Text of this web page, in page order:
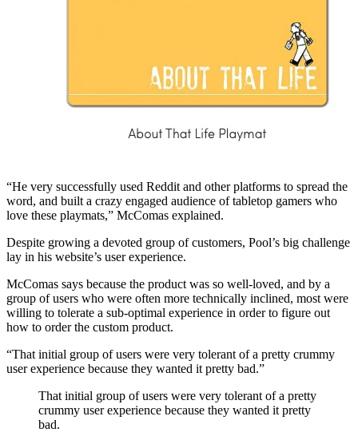
“He very successfully used Reddit and other platforms to spread the
word, and built a crazy engaged audience of tabletop gamers who
love these playmats,” McComas explained.
Despite growing a devoted group of customers, Pool’s big challenge
lay in his website’s user experience.
McComas says because the product was so well-loved, and by a
group of users who were often more technically inclined, most were
willing to tolerate a sub-optimal experience in order to figure out
how to order the custom product.
“That initial group of users were very tolerant of a pretty crummy
user experience because they wanted it pretty bad.”
That initial group of users were very tolerant of a pretty
crummy user experience because they wanted it pretty
bad.